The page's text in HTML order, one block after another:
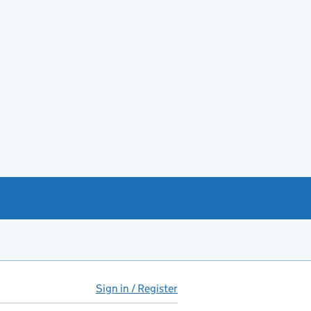
Sign in / Register